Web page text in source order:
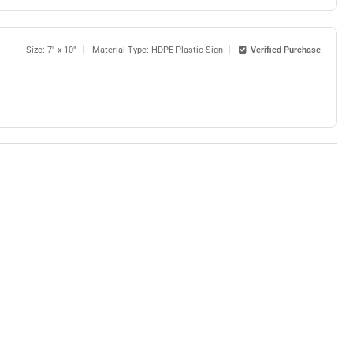
Size: 7" x 10" Material Type: HDPE Plastic Sign Verified Purchase